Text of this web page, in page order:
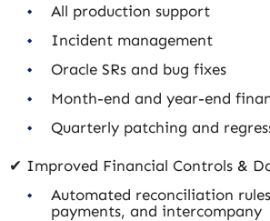
All production support
Incident management
Oracle SRs and bug fixes
Month-end and year-end
Quarterly patching and
✔ Improved Financial Controls &
Automated reconciliation
payments, and intercompany